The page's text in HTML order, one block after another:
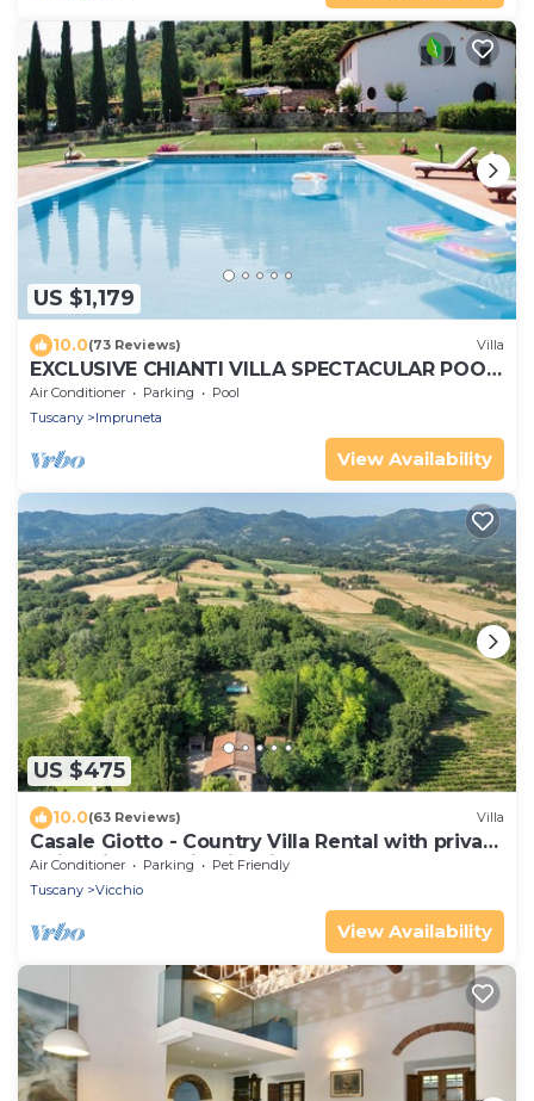
US $1,179
10.0(73 Reviews) Villa
EXCLUSIVE CHIANTI VILLA SPECTACULAR POOL
TENNIS COURT 15 MIN TOFLORENCE
Air Conditioner Parking
Pool
Tuscany
Impruneta
View Availability
US $475
10.0(63 Reviews) Villa
Casale Giotto - Country Villa Rental with private
swimming pool in Vicchio, Tuscany
Air Conditioner Parking
Pet Friendly
Tuscany
Vicchio
View Availability